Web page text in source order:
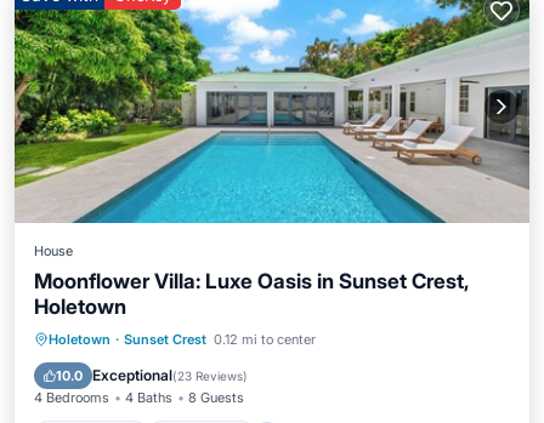
House
Moonflower Villa: Luxe Oasis in Sunset Crest,
Holetown
Holetown · Sunset Crest 0.12 mi to center
10.0 Exceptional(23 Reviews)
4 Bedrooms 4 Baths 8 Guests
Private Pool Oceanfront
Pool